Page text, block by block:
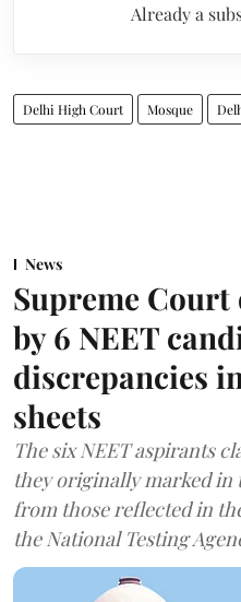
Already a
Delhi High Court Mosque
News
Supreme Court
by 6 NEET
discrepancies
sheets
The six NEET aspirants
they originally marked in
from those reflected in
the National Testing